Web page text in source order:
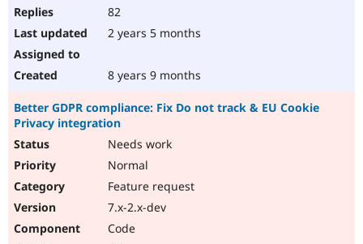
82
2 years 5 months
8 years 9 months
Better GDPR compliance: Fix Do not track & EU Cookie
Privacy integration
Needs work
Normal
Feature request
7.x-2.x-dev
Code